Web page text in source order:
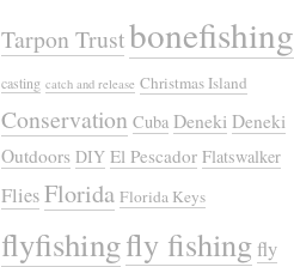
Tarpon Trustbonefishing
casting catch and release Christmas Island
Conservation Cuba Deneki Deneki
Outdoors DIY El Pescador Flatswalker
FliesFlorida Florida Keys
flyfishingfly fishing fly